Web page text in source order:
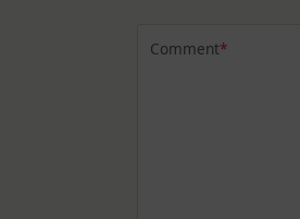
Comment*